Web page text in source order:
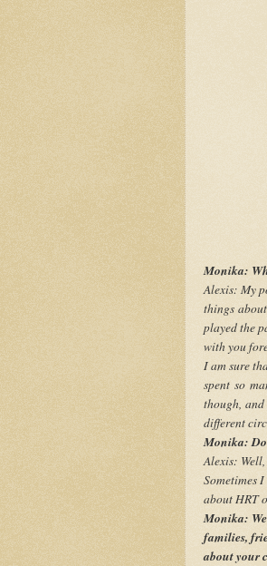
Monika:
Alexis: My
things
played the
with you
I am sure
spent so
though,
different
Monika: Do
Alexis:
Sometimes
about HRT
Monika:
families,
about your